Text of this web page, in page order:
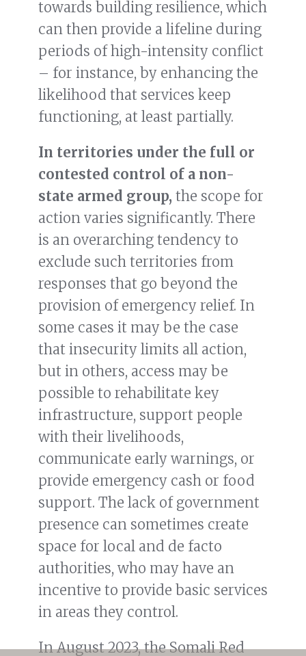
towards building resilience, which
can then provide a lifeline during
periods of high-intensity conflict
– for instance, by enhancing the
likelihood that services keep
functioning, at least partially.
In territories under the full or
contested control of a non-
state armed group, the scope for
action varies significantly. There
is an overarching tendency to
exclude such territories from
responses that go beyond the
provision of emergency relief. In
some cases it may be the case
that insecurity limits all action,
but in others, access may be
possible to rehabilitate key
infrastructure, support people
with their livelihoods,
communicate early warnings, or
provide emergency cash or food
support. The lack of government
presence can sometimes create
space for local and de facto
authorities, who may have an
incentive to provide basic services
in areas they control.
In August 2023, the Somali Red